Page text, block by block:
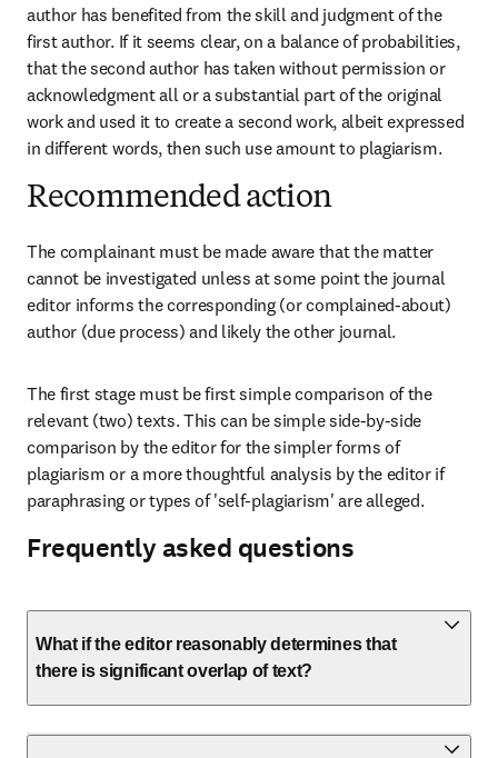
author has benefited from the skill and judgment of the
first author. If it seems clear, on a balance of probabilities,
that the second author has taken without permission or
acknowledgment all or a substantial part of the original
work and used it to create a second work, albeit expressed
in different words, then such use amount to plagiarism.
Recommended action
The complainant must be made aware that the matter
cannot be investigated unless at some point the journal
editor informs the corresponding (or complained-about)
author (due process) and likely the other journal.
The first stage must be first simple comparison of the
relevant (two) texts. This can be simple side-by-side
comparison by the editor for the simpler forms of
plagiarism or a more thoughtful analysis by the editor if
paraphrasing or types of 'self-plagiarism' are alleged.
Frequently asked questions
What if the editor reasonably determines that
there is significant overlap of text?